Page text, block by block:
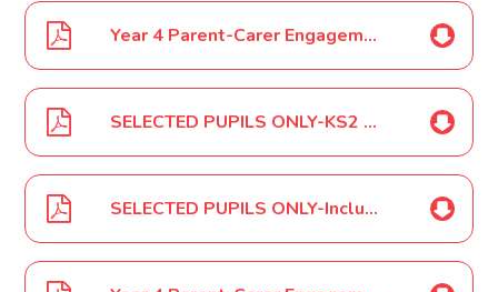
Year 4 Parent-Carer Engagement Event March 2024
SELECTED PUPILS ONLY-KS2 Rescheduled Cross Country Event March 2024
SELECTED PUPILS ONLY-Inclusive Sports Event Year 4 - 6 April 2024